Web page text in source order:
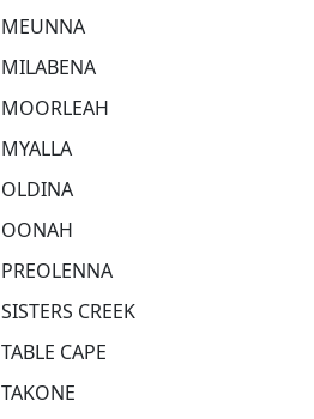
MEUNNA
MILABENA
MOORLEAH
MYALLA
OLDINA
OONAH
PREOLENNA
SISTERS CREEK
TABLE CAPE
TAKONE